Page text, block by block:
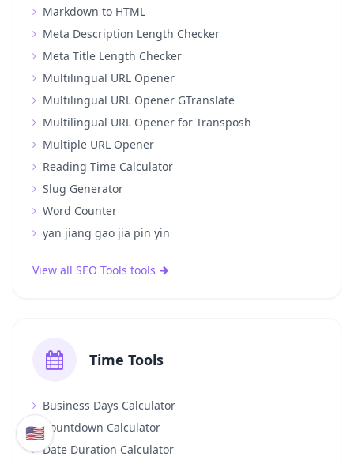
Markdown to HTML
Meta Description Length Checker
Meta Title Length Checker
Multilingual URL Opener
Multilingual URL Opener GTranslate
Multilingual URL Opener for Transposh
Multiple URL Opener
Reading Time Calculator
Slug Generator
Word Counter
yan jiang gao jia pin yin
View all SEO Tools tools
Time Tools
Business Days Calculator
Countdown Calculator
Date Duration Calculator
🇺🇸